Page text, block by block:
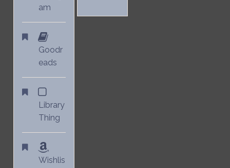
am
Goodr
eads
Library
Thing
Wishlis